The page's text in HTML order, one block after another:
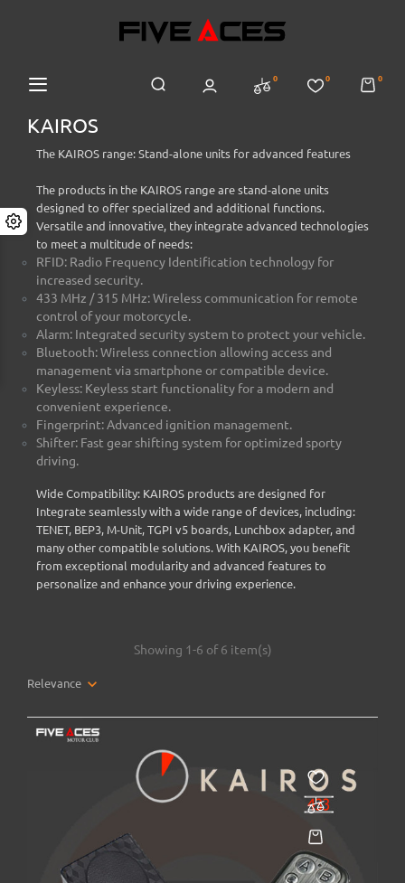
0 0 0
KAIROS
The KAIROS range: Stand-alone units for advanced features
The products in the KAIROS range are stand-alone units
designed to offer specialized and additional functions.
Versatile and innovative, they integrate advanced technologies
to meet a multitude of needs:
RFID: Radio Frequency Identification technology for
increased security.
433 MHz / 315 MHz: Wireless communication for remote
control of your motorcycle.
Alarm: Integrated security system to protect your vehicle.
Bluetooth: Wireless connection allowing access and
management via smartphone or compatible device.
Keyless: Keyless start functionality for a modern and
convenient experience.
Fingerprint: Advanced ignition management.
Shifter: Fast gear shifting system for optimized sporty
driving.
Wide Compatibility: KAIROS products are designed for
Integrate seamlessly with a wide range of devices, including:
TENET, BEP3, M-Unit, TGPI v5 boards, Lunchbox adapter, and
many other compatible solutions. With KAIROS, you benefit
from exceptional modularity and advanced features to
personalize and enhance your driving experience.
Relevance
Showing 1-6 of 6 item(s)